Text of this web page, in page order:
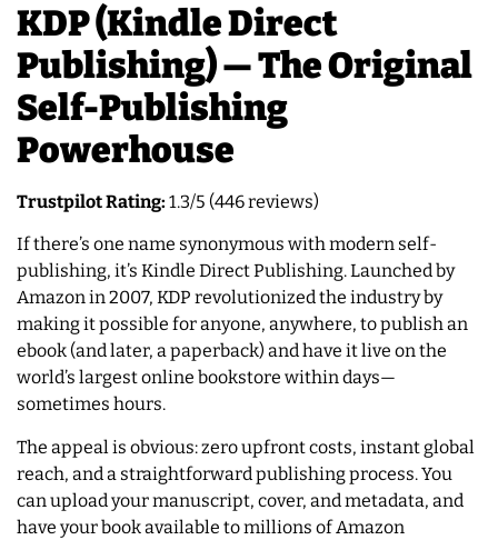
KDP (Kindle Direct
Publishing) — The Original
Self-Publishing
Powerhouse
Trustpilot Rating: 1.3/5 (446 reviews)
If there’s one name synonymous with modern self-
publishing, it’s Kindle Direct Publishing. Launched by
Amazon in 2007, KDP revolutionized the industry by
making it possible for anyone, anywhere, to publish an
ebook (and later, a paperback) and have it live on the
world’s largest online bookstore within days—
sometimes hours.
The appeal is obvious: zero upfront costs, instant global
reach, and a straightforward publishing process. You
can upload your manuscript, cover, and metadata, and
have your book available to millions of Amazon